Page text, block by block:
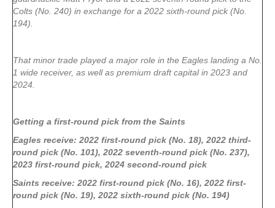
Colts (No. 240) in exchange for a 2022 sixth-round pick (No.
194).
That minor trade played a major role in the Eagles landing a No.
1 wide receiver, as well as premium draft capital in 2023 and
2024.
Getting a first-round pick from the Saints
Eagles receive: 2022 first-round pick (No. 18), 2022 third-
round pick (No. 101), 2022 seventh-round pick (No. 237),
2023 first-round pick, 2024 second-round pick
Saints receive: 2022 first-round pick (No. 16), 2022 first-
round pick (No. 19), 2022 sixth-round pick (No. 194)